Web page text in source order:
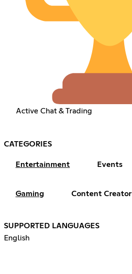
Active Chat & Trading
CATEGORIES
Entertainment Events
Gaming Content Creator
SUPPORTED LANGUAGES
English